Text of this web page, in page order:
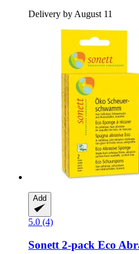
Delivery by August 11
Add
5.0 (4)
Sonett 2-​pack Eco